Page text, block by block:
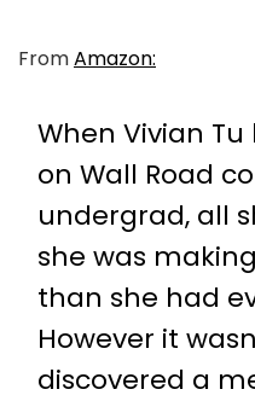
FromAmazon:
When Vivian
on Wall Road
undergrad, all
she was
than she had
However it
discovered a